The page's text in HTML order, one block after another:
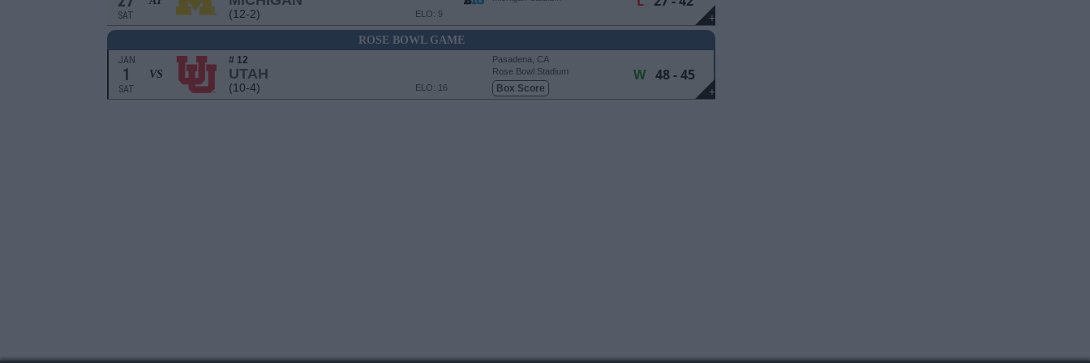
+
SAT (12-2) ELO: 9
ROSE BOWL GAME
+
JAN
1
SAT
VS
# 12
UTAH
(10-4) ELO: 16
Pasadena, CA
Rose Bowl Stadium
Box Score
W48 - 45